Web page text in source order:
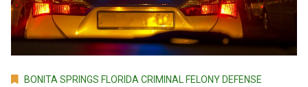
BONITA SPRINGS FLORIDA CRIMINAL FELONY DEFENSE